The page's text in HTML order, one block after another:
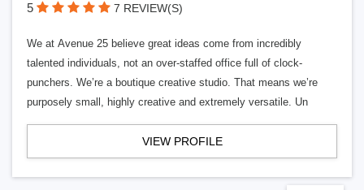
5 7 REVIEW(S)
We at Avenue 25 believe great ideas come from incredibly
talented individuals, not an over-staffed office full of clock-
punchers. We’re a boutique creative studio. That means we’re
purposely small, highly creative and extremely versatile. Un
VIEW PROFILE